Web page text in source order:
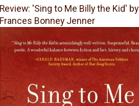
Review: 'Sing to Me Billy the Kid' by
Frances Bonney Jenner